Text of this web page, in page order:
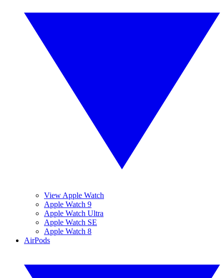
View Apple Watch
Apple Watch 9
Apple Watch Ultra
Apple Watch SE
Apple Watch 8
AirPods